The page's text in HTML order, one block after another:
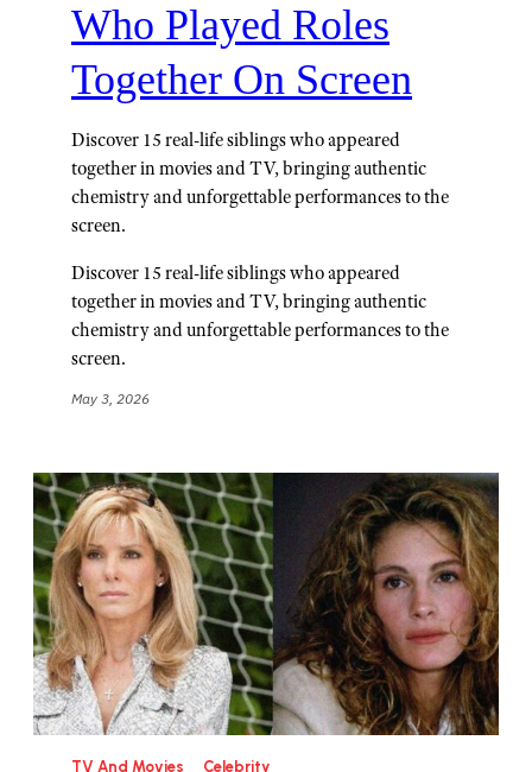
Who Played Roles
Together On Screen
Discover 15 real-life siblings who appeared
together in movies and TV, bringing authentic
chemistry and unforgettable performances to the
screen.
Discover 15 real-life siblings who appeared
together in movies and TV, bringing authentic
chemistry and unforgettable performances to the
screen.
May 3, 2026
TV And Movies Celebrity